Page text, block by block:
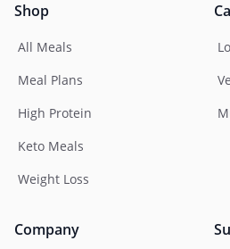
Shop
All Meals
Meal Plans
High Protein
Keto Meals
Weight Loss
Company